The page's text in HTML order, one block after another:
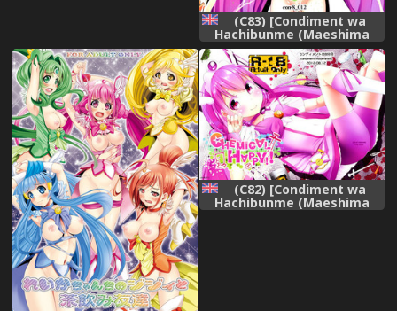
(C83) [Condiment wa
Hachibunme (Maeshima
Ryou)] CHEMICAL HAPPY 2!!
(Smile Precure!) [English]
(C82) [Condiment wa
Hachibunme (Maeshima
Ryou)] CHEMICAL HAPPY!!